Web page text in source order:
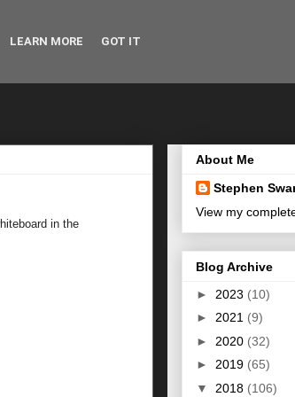
in the
About Me
Stephen
View my
Blog Archive
► 2023 (10)
► 2021 (9)
► 2020 (32)
► 2019 (65)
▼ 2018 (106)
LEARN MORE GOT IT